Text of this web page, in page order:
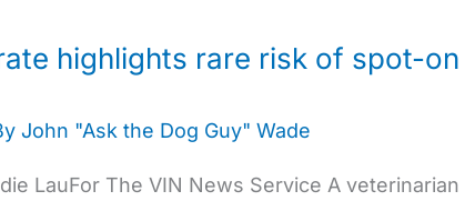
highlights rare risk of spot-on
John "Ask the Dog Guy" Wade
LauFor The VIN News Service A veterinarian